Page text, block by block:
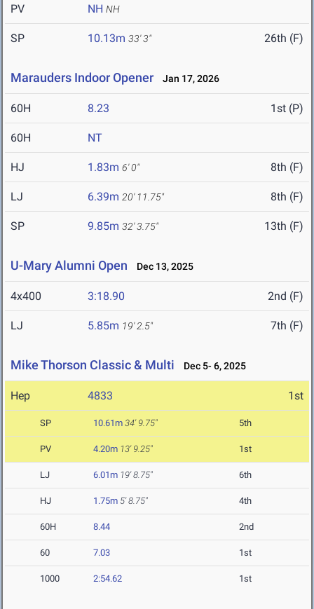
PV NH NH
SP 10.13m 33' 3" 26th (F)
Marauders Indoor Opener Jan 17, 2026
60H 8.23 1st (P)
60H NT
HJ 1.83m 6' 0" 8th (F)
LJ 6.39m 20' 11.75" 8th (F)
SP 9.85m 32' 3.75" 13th (F)
U-Mary Alumni Open Dec 13, 2025
4x400 3:18.90 2nd (F)
LJ 5.85m 19' 2.5" 7th (F)
Mike Thorson Classic & Multi Dec 5- 6, 2025
Hep 4833 1st
SP 10.61m 34' 9.75" 5th
PV 4.20m 13' 9.25" 1st
LJ 6.01m 19' 8.75" 6th
HJ 1.75m 5' 8.75" 4th
60H 8.44 2nd
60 7.03 1st
1000 2:54.62 1st